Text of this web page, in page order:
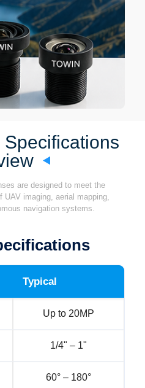
Specifications
are designed to meet the
UAV imaging, aerial mapping,
navigation systems.
Typical
Up to 20MP
1/4" – 1"
60° – 180°